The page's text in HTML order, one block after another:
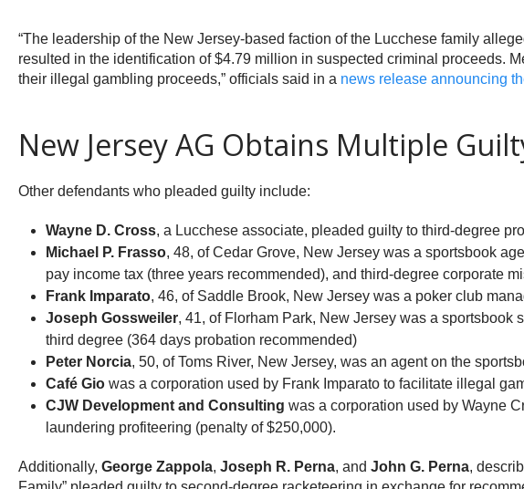
“The leadership of the New Jersey-based faction of the Lucchese family
resulted in the identification of $4.79 million in suspected criminal proceeds.
their illegal gambling proceeds,” officials said in a news release announcing
New Jersey AG Obtains Multiple
Other defendants who pleaded guilty include:
Wayne D. Cross, a Lucchese associate, pleaded guilty to third-degree
Michael P. Frasso, 48, of Cedar Grove, New Jersey was a sportsbook
pay income tax (three years recommended), and third-degree corporate
Frank Imparato, 46, of Saddle Brook, New Jersey was a poker club
Joseph Gossweiler, 41, of Florham Park, New Jersey was a
third degree (364 days probation recommended)
Peter Norcia, 50, of Toms River, New Jersey, was an agent on the
Café Gio was a corporation used by Frank Imparato to facilitate illegal
CJW Development and Consulting was a corporation used by Wayne
laundering profiteering (penalty of $250,000).
Additionally, George Zappola, Joseph R. Perna, and John G. Perna,